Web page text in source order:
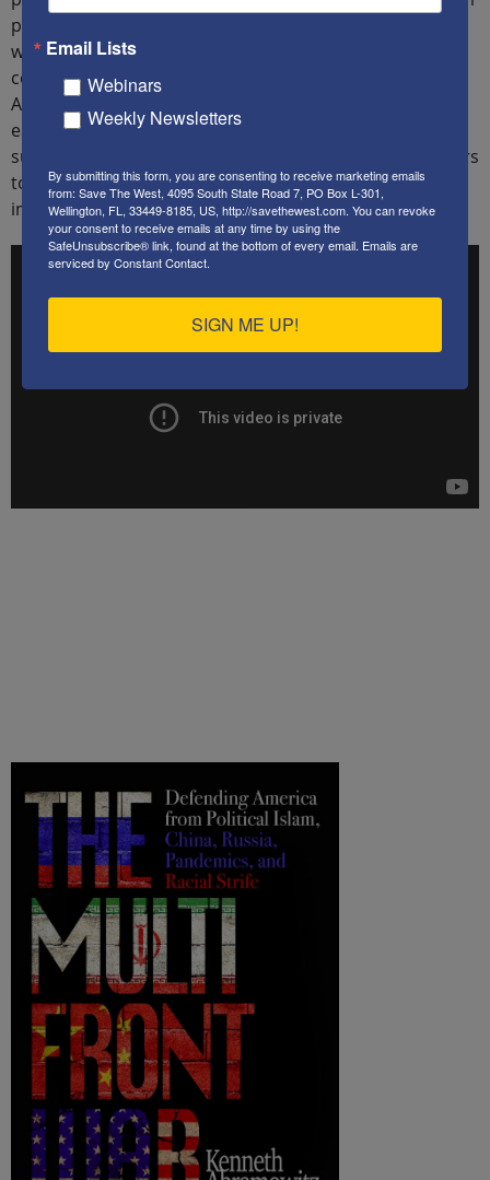
patriotic trivia, to political policy, and opinions about a
wide range of related topics, including the current
condition of and challenges facing the United States of
America today. The series is based on their answers to
each of those questions. Following the primer each
subsequent installment in the series focuses on answers
to just one of those questions. The focus of this
installment is the Federalist Papers.
Email Lists
Webinars
Weekly Newsletters
By submitting this form, you are consenting to receive marketing emails
from: Save The West, 4095 South State Road 7, PO Box L-301,
Wellington, FL, 33449-8185, US, http://savethewest.com. You can revoke
your consent to receive emails at any time by using the
SafeUnsubscribe® link, found at the bottom of every email. Emails are
serviced by Constant Contact.
SIGN ME UP!